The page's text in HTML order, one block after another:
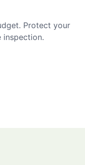
Protect your